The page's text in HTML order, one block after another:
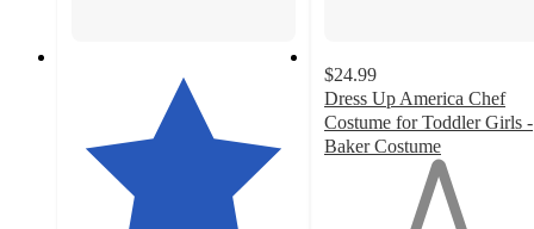
$24.99
Dress Up America Chef
Costume for Toddler Girls -
Baker Costume